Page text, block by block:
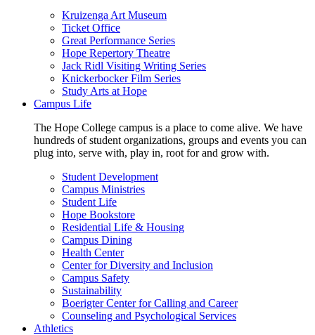
Kruizenga Art Museum
Ticket Office
Great Performance Series
Hope Repertory Theatre
Jack Ridl Visiting Writing Series
Knickerbocker Film Series
Study Arts at Hope
Campus Life
The Hope College campus is a place to come alive. We have
hundreds of student organizations, groups and events you can
plug into, serve with, play in, root for and grow with.
Student Development
Campus Ministries
Student Life
Hope Bookstore
Residential Life & Housing
Campus Dining
Health Center
Center for Diversity and Inclusion
Campus Safety
Sustainability
Boerigter Center for Calling and Career
Counseling and Psychological Services
Athletics